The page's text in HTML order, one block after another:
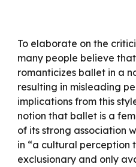
To elaborate on the
many people believe
romanticizes ballet in a
resulting in misleading
implications from this
notion that ballet is a
of its strong association
in “a cultural perception
exclusionary and only